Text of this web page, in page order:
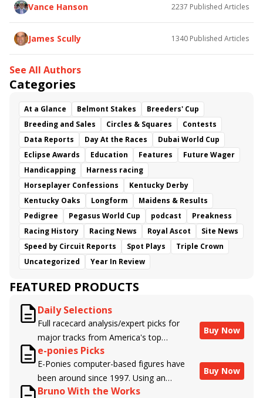
Vance Hanson 2237 Published Articles
James Scully 1340 Published Articles
See All Authors
Categories
At a Glance Belmont Stakes
Breeders' Cup
Breeding and Sales
Circles & Squares
Contests
Data Reports
Day At the Races
Dubai World Cup
Eclipse Awards
Education Features
Future Wager
Handicapping
Harness racing
Horseplayer Confessions
Kentucky Derby
Kentucky Oaks
Longform
Maidens & Results
Pedigree
Pegasus World Cup podcast
Preakness
Racing History
Racing News Royal Ascot
Site News
Speed by Circuit Reports
Spot Plays
Triple Crown
Uncategorized
Year In Review
FEATURED PRODUCTS
Daily Selections
Full racecard analysis/expert picks for
major tracks from America's top
handicappers.
Buy Now
e-ponies Picks
E-Ponies computer-based figures have
been around since 1997. Using an
algorithm written by the business owner
Buy Now
Bruno With the Works